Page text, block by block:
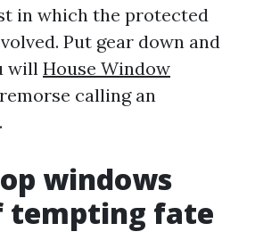
in which the protected
Put gear down and
will House Window
calling an
windows
tempting fate